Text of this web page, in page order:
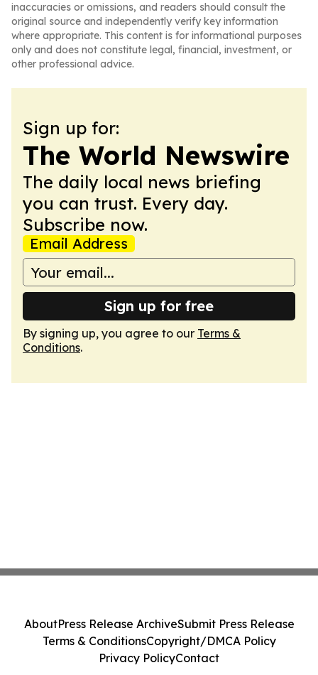
inaccuracies or omissions, and readers should consult the
original source and independently verify key information
where appropriate. This content is for informational purposes
only and does not constitute legal, financial, investment, or
other professional advice.
Sign up for:
The World Newswire
The daily local news briefing
you can trust. Every day.
Subscribe now.
Email Address
Sign up for free
By signing up, you agree to our Terms &
Conditions.
AboutPress Release ArchiveSubmit Press Release
Terms & ConditionsCopyright/DMCA Policy
Privacy PolicyContact